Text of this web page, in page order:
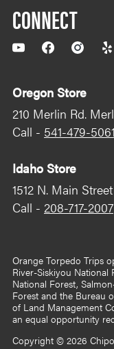
CONNECT
YouTubeFacebook
Oregon Store
210 Merlin Rd.
Call - 541-479-5061
Idaho Store
1512 N. Main
Call - 208-717-2007
Orange Torpedo Trips
River-Siskiyou
National Forest,
Forest and the Bureau
of Land Management
an equal opportunity
Copyright © 2026